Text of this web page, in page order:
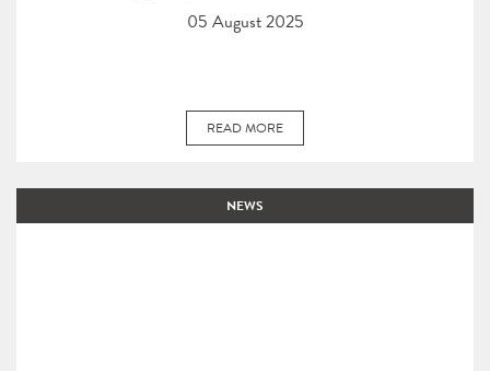
05 August 2025
READ MORE
NEWS